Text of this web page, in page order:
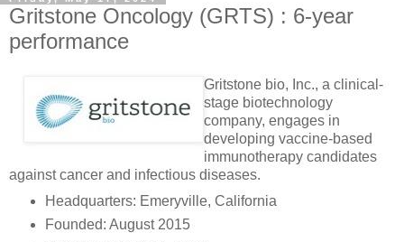
Gritstone Oncology (GRTS) : 6-year
performance
Gritstone bio, Inc., a clinical-
stage biotechnology
company, engages in
developing vaccine-based
immunotherapy candidates
against cancer and infectious diseases.
Headquarters: Emeryville, California
Founded: August 2015